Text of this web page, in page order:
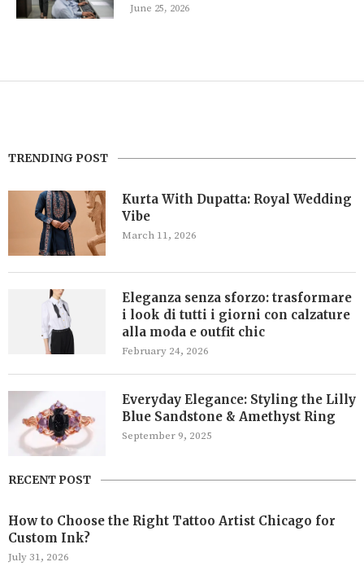
June 25, 2026
TRENDING POST
Kurta With Dupatta: Royal Wedding
Vibe
March 11, 2026
Eleganza senza sforzo: trasformare
i look di tutti i giorni con calzature
alla moda e outfit chic
February 24, 2026
Everyday Elegance: Styling the Lilly
Blue Sandstone & Amethyst Ring
September 9, 2025
RECENT POST
How to Choose the Right Tattoo Artist Chicago for
Custom Ink?
July 31, 2026